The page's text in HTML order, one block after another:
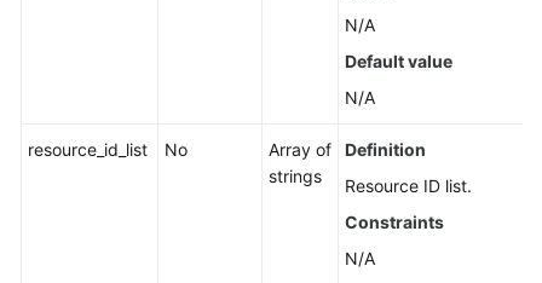
Videos
N/A
Default value
N/A
resource_id_list No
Array of
strings
Definition
Resource ID list.
Constraints
N/A